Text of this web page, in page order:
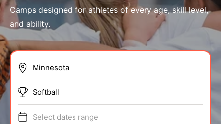
BRANDS
Camps designed for athletes of every age, skill level,
and ability.
Softball
Select dates range